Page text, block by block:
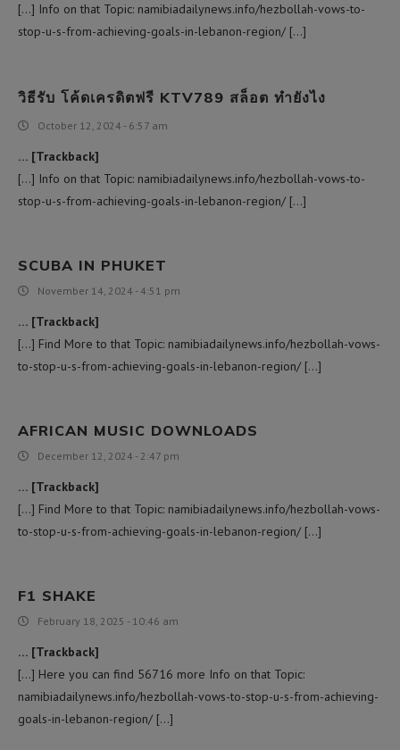
[…] Info on that Topic: namibiadailynews.info/hezbollah-vows-to-
stop-u-s-from-achieving-goals-in-lebanon-region/ […]
วิธีรับ โค้ดเครดิตฟรี KTV789 สล็อต ทำยังไง
October 12, 2024 - 6:57 am
… [Trackback]
[…] Info on that Topic: namibiadailynews.info/hezbollah-vows-to-
stop-u-s-from-achieving-goals-in-lebanon-region/ […]
SCUBA IN PHUKET
November 14, 2024 - 4:51 pm
… [Trackback]
[…] Find More to that Topic: namibiadailynews.info/hezbollah-vows-
to-stop-u-s-from-achieving-goals-in-lebanon-region/ […]
AFRICAN MUSIC DOWNLOADS
December 12, 2024 - 2:47 pm
… [Trackback]
[…] Find More to that Topic: namibiadailynews.info/hezbollah-vows-
to-stop-u-s-from-achieving-goals-in-lebanon-region/ […]
F1 SHAKE
February 18, 2025 - 10:46 am
… [Trackback]
[…] Here you can find 56716 more Info on that Topic:
namibiadailynews.info/hezbollah-vows-to-stop-u-s-from-achieving-
goals-in-lebanon-region/ […]